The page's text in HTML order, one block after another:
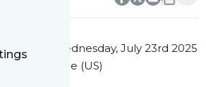
Wednesday, July 23rd 2025
Time (US)